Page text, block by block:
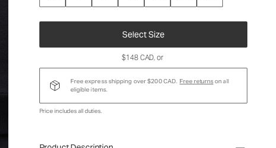
Select Size
$148 CAD, or
Free express shipping over $200 CAD. Free returnson all
eligible items.
Price includes all duties.